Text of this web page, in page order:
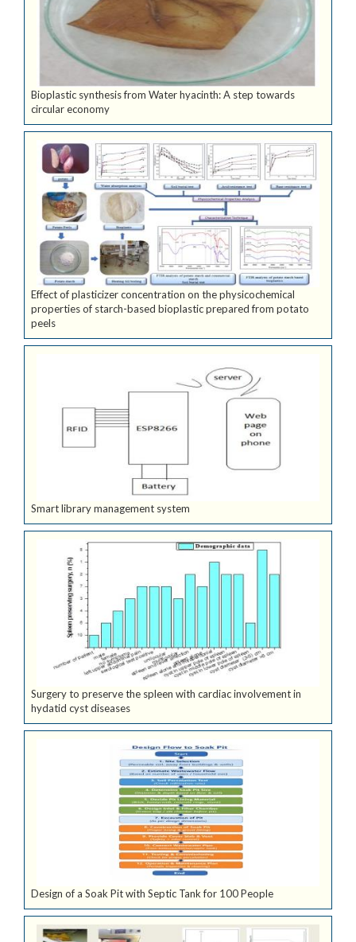
Bioplastic synthesis from Water hyacinth: A step towards
circular economy
Effect of plasticizer concentration on the physicochemical
properties of starch-based bioplastic prepared from potato
peels
Smart library management system
Surgery to preserve the spleen with cardiac involvement in
hydatid cyst diseases
Design of a Soak Pit with Septic Tank for 100 People